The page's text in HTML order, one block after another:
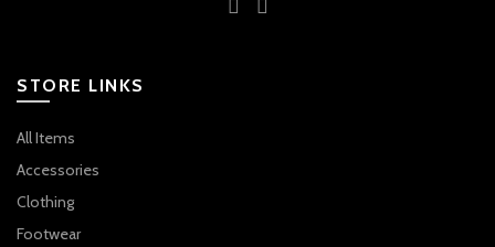
STORE LINKS
All Items
Accessories
Clothing
Footwear